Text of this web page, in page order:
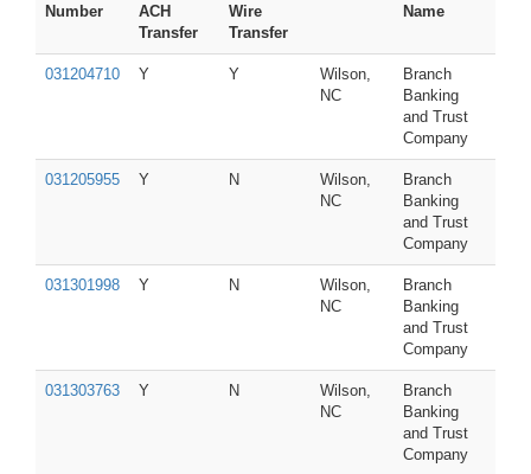
Number
ACH
Transfer
Wire
Transfer
Name
031204710 Y Y
Wilson,
NC
Branch
Banking
and Trust
Company
031205955 Y N
Wilson,
NC
Branch
Banking
and Trust
Company
031301998 Y N
Wilson,
NC
Branch
Banking
and Trust
Company
031303763 Y N
Wilson,
NC
Branch
Banking
and Trust
Company